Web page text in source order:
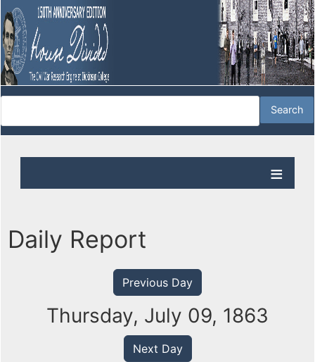
Daily Report
Previous Day
Thursday, July 09, 1863
Next Day